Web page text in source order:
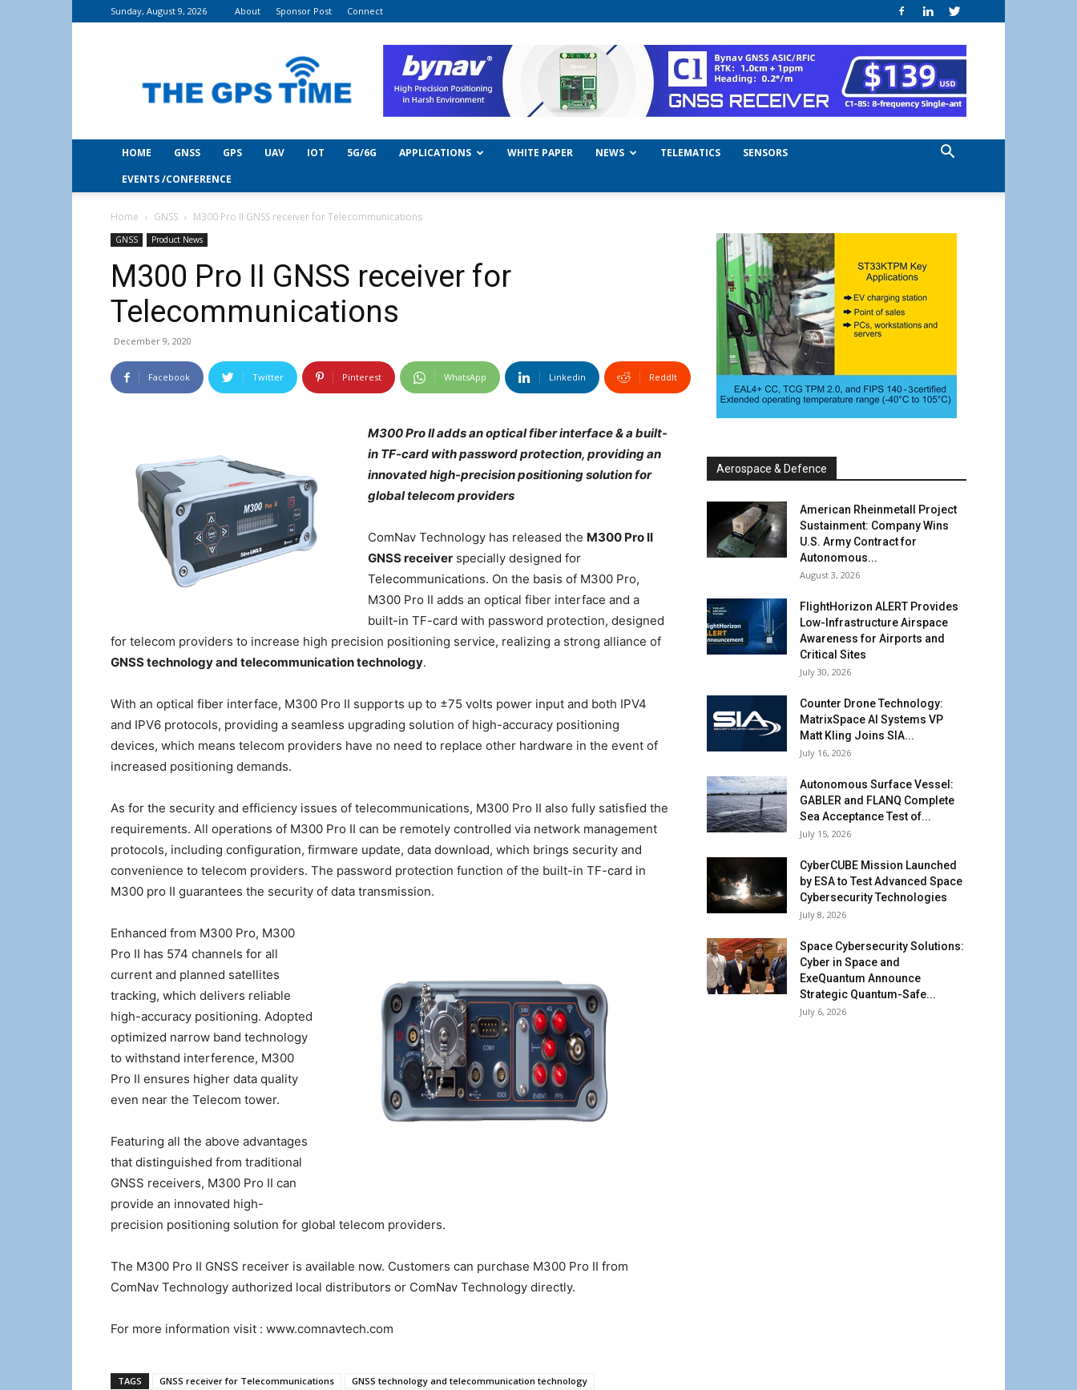
Sunday, August 9, 2026 About Sponsor Post Connect
Time
HOME GNSS GPS UAV IOT 5G/6G APPLICATIONS WHITE PAPER NEWS TELEMATICS
SENSORS
EVENTS /CONFERENCE
Home GNSS M300 Pro II GNSS receiver for Telecommunications
GNSS Product News
M300 Pro II GNSS receiver for
Telecommunications
December 9, 2020
Facebook Twitter Pinterest WhatsApp Linkedin ReddIt
M300 Pro II adds an optical fiber interface & a built-
in TF-card with password protection, providing an
innovated high-precision positioning solution for
global telecom providers
ComNav Technology has released the M300 Pro II
GNSS receiver specially designed for
Telecommunications. On the basis of M300 Pro,
M300 Pro II adds an optical fiber interface and a
built-in TF-card with password protection, designed
for telecom providers to increase high precision positioning service, realizing a strong alliance of
GNSS technology and telecommunication technology.
With an optical fiber interface, M300 Pro II supports up to ±75 volts power input and both IPV4
and IPV6 protocols, providing a seamless upgrading solution of high-accuracy positioning
devices, which means telecom providers have no need to replace other hardware in the event of
increased positioning demands.
As for the security and efficiency issues of telecommunications, M300 Pro II also fully satisfied the
requirements. All operations of M300 Pro II can be remotely controlled via network management
protocols, including configuration, firmware update, data download, which brings security and
convenience to telecom providers. The password protection function of the built-in TF-card in
M300 pro II guarantees the security of data transmission.
Enhanced from M300 Pro, M300
Pro II has 574 channels for all
current and planned satellites
tracking, which delivers reliable
high-accuracy positioning. Adopted
optimized narrow band technology
to withstand interference, M300
Pro II ensures higher data quality
even near the Telecom tower.
Featuring all the above advantages
that distinguished from traditional
GNSS receivers, M300 Pro II can
provide an innovated high-
precision positioning solution for global telecom providers.
The M300 Pro II GNSS receiver is available now. Customers can purchase M300 Pro II from
ComNav Technology authorized local distributors or ComNav Technology directly.
For more information visit : www.comnavtech.com
TAGS GNSS receiver for Telecommunications
GNSS technology and telecommunication technology
Aerospace & Defence
American Rheinmetall Project
Sustainment: Company Wins
U.S. Army Contract for
Autonomous...
August 3, 2026
FlightHorizon ALERT Provides
Low-Infrastructure Airspace
Awareness for Airports and
Critical Sites
July 30, 2026
Counter Drone Technology:
MatrixSpace AI Systems VP
Matt Kling Joins SIA...
July 16, 2026
Autonomous Surface Vessel:
GABLER and FLANQ Complete
Sea Acceptance Test of...
July 15, 2026
CyberCUBE Mission Launched
by ESA to Test Advanced Space
Cybersecurity Technologies
July 8, 2026
Space Cybersecurity Solutions:
Cyber in Space and
ExeQuantum Announce
Strategic Quantum-Safe...
July 6, 2026